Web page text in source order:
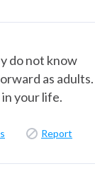
do not know
as adults.
your life.
Report